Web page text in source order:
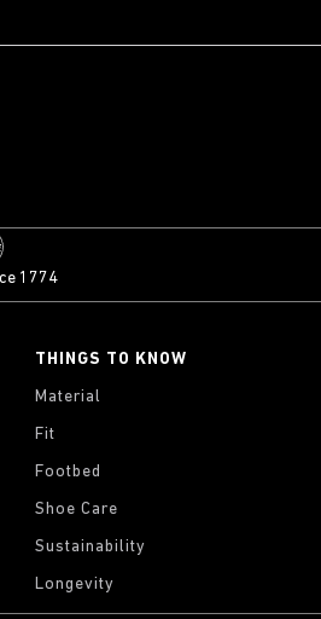
1774
THINGS TO KNOW
Material
Fit
Footbed
Shoe Care
Sustainability
Longevity